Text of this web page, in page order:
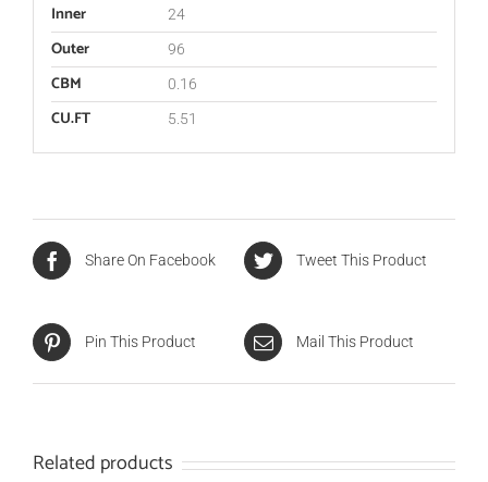
Inner 24
Outer 96
CBM 0.16
CU.FT 5.51
Share On Facebook Tweet This Product
Pin This Product Mail This Product
Related products